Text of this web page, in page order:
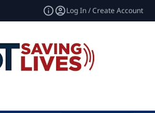
Log In / Create Account